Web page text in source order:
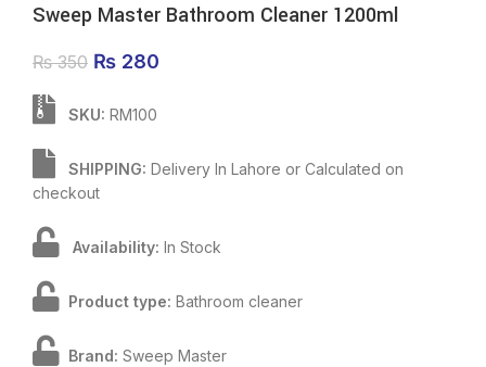
Sweep Master Bathroom Cleaner 1200ml
₨350 Original price was: ₨ 350.
₨ 280
SKU: RM100
SHIPPING: Delivery In Lahore or Calculated on
checkout
Availability: In Stock
Product type: Bathroom cleaner
Brand: Sweep Master